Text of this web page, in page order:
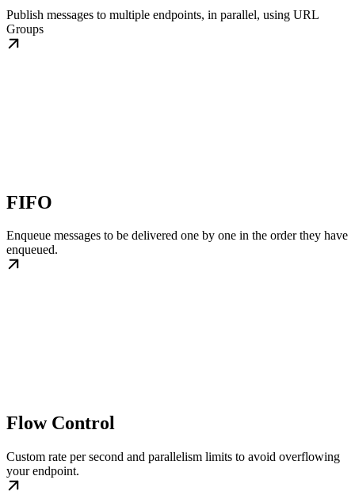
Publish messages to multiple endpoints, in parallel, using URL
Groups
FIFO
Enqueue messages to be delivered one by one in the order they have
enqueued.
Flow Control
Custom rate per second and parallelism limits to avoid overflowing
your endpoint.